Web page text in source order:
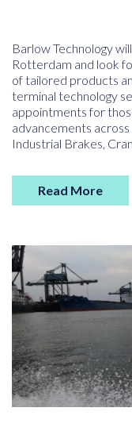
Barlow Technology
Rotterdam and look
of tailored products
terminal technology
appointments for
advancements
Industrial Brakes,
Read More